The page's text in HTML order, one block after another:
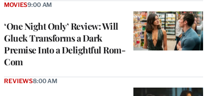
‘One Night Only’ Review: Will
Gluck Transforms a Dark
Premise Into a Delightful Rom-
Com
MOVIES9:00 AM
REVIEWS8:00 AM